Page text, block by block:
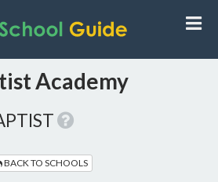
Academy
BACK TO SCHOOLS